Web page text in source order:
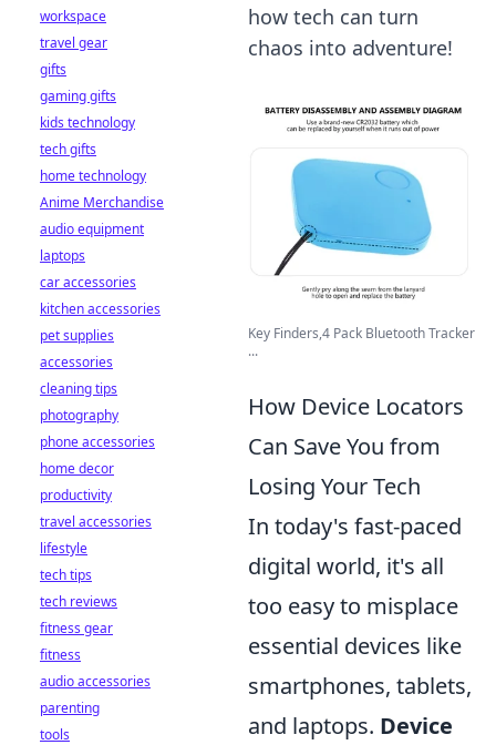
how tech can turn
chaos into adventure!
Key Finders,4 Pack Bluetooth Tracker
...
How Device Locators
Can Save You from
Losing Your Tech
In today's fast-paced
digital world, it's all
too easy to misplace
essential devices like
smartphones, tablets,
and laptops. Device
workspace
travel gear
gifts
gaming gifts
kids technology
tech gifts
home technology
Anime Merchandise
audio equipment
laptops
car accessories
kitchen accessories
pet supplies
accessories
cleaning tips
photography
phone accessories
home decor
productivity
travel accessories
lifestyle
tech tips
tech reviews
fitness gear
fitness
audio accessories
parenting
tools